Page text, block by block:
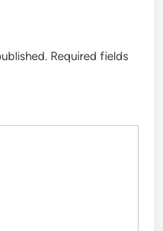
Required fields